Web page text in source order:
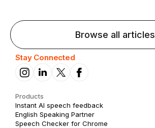
Browse all articles
Stay Connected
Products
Instant AI speech feedback
English Speaking Partner
Speech Checker for Chrome